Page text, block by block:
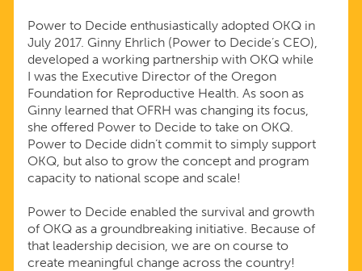
Power to Decide enthusiastically adopted OKQ in
July 2017. Ginny Ehrlich (Power to Decide’s CEO),
developed a working partnership with OKQ while
I was the Executive Director of the Oregon
Foundation for Reproductive Health. As soon as
Ginny learned that OFRH was changing its focus,
she offered Power to Decide to take on OKQ.
Power to Decide didn’t commit to simply support
OKQ, but also to grow the concept and program
capacity to national scope and scale!
Power to Decide enabled the survival and growth
of OKQ as a groundbreaking initiative. Because of
that leadership decision, we are on course to
create meaningful change across the country!